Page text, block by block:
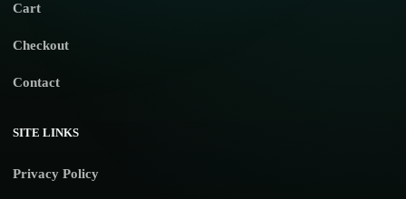
Cart
Checkout
Contact
SITE LINKS
Privacy Policy